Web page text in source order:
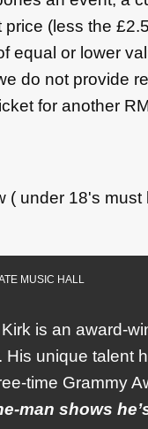
(less the
equal or lower
do not provide
for another
( under 18's
MUSIC HALL
is an award-
unique talent
time Grammy
man shows